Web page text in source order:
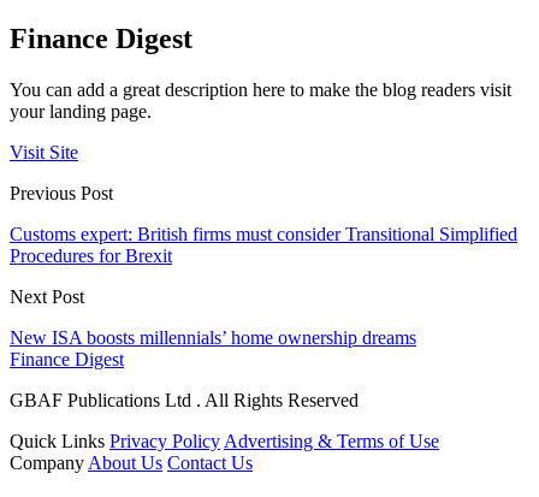
Finance Digest
You can add a great description here to make the blog readers visit
your landing page.
Visit Site
Previous Post
Customs expert: British firms must consider Transitional Simplified
Procedures for Brexit
Next Post
New ISA boosts millennials’ home ownership dreams
Finance Digest
GBAF Publications Ltd . All Rights Reserved
Quick Links Privacy Policy Advertising & Terms of Use
Company About Us Contact Us